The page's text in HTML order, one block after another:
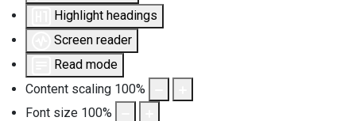
Highlight headings
Screen reader
Read mode
Content scaling 100%
Font size 100%